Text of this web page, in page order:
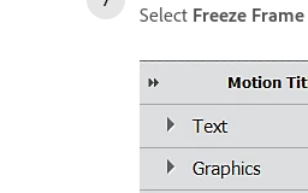
Select Freeze Frame